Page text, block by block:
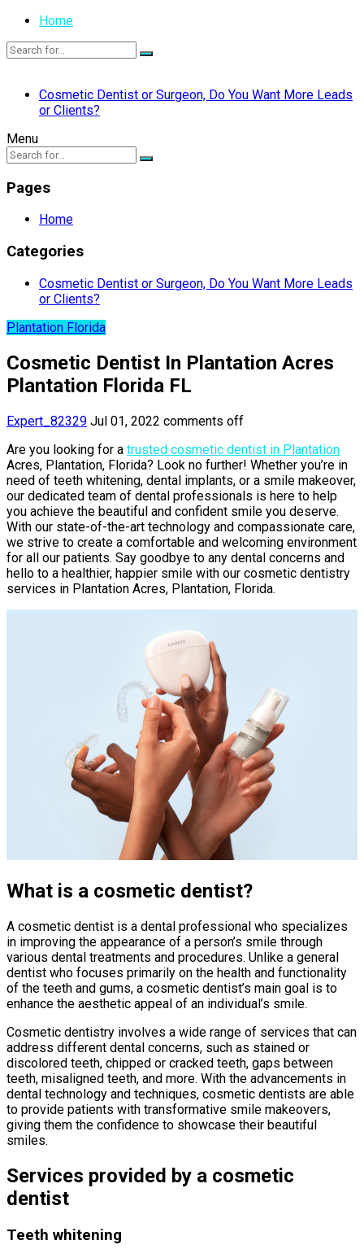
Home
Cosmetic Dentist or Surgeon, Do You Want More Leads
or Clients?
Menu
Pages
Home
Categories
Cosmetic Dentist or Surgeon, Do You Want More Leads
or Clients?
Plantation Florida
Cosmetic Dentist In Plantation Acres
Plantation Florida FL
Expert_82329 Jul 01, 2022 comments off
Are you looking for a trusted cosmetic dentist in Plantation
Acres, Plantation, Florida? Look no further! Whether you’re in
need of teeth whitening, dental implants, or a smile makeover,
our dedicated team of dental professionals is here to help
you achieve the beautiful and confident smile you deserve.
With our state-of-the-art technology and compassionate care,
we strive to create a comfortable and welcoming environment
for all our patients. Say goodbye to any dental concerns and
hello to a healthier, happier smile with our cosmetic dentistry
services in Plantation Acres, Plantation, Florida.
What is a cosmetic dentist?
A cosmetic dentist is a dental professional who specializes
in improving the appearance of a person’s smile through
various dental treatments and procedures. Unlike a general
dentist who focuses primarily on the health and functionality
of the teeth and gums, a cosmetic dentist’s main goal is to
enhance the aesthetic appeal of an individual’s smile.
Cosmetic dentistry involves a wide range of services that can
address different dental concerns, such as stained or
discolored teeth, chipped or cracked teeth, gaps between
teeth, misaligned teeth, and more. With the advancements in
dental technology and techniques, cosmetic dentists are able
to provide patients with transformative smile makeovers,
giving them the confidence to showcase their beautiful
smiles.
Services provided by a cosmetic
dentist
Teeth whitening